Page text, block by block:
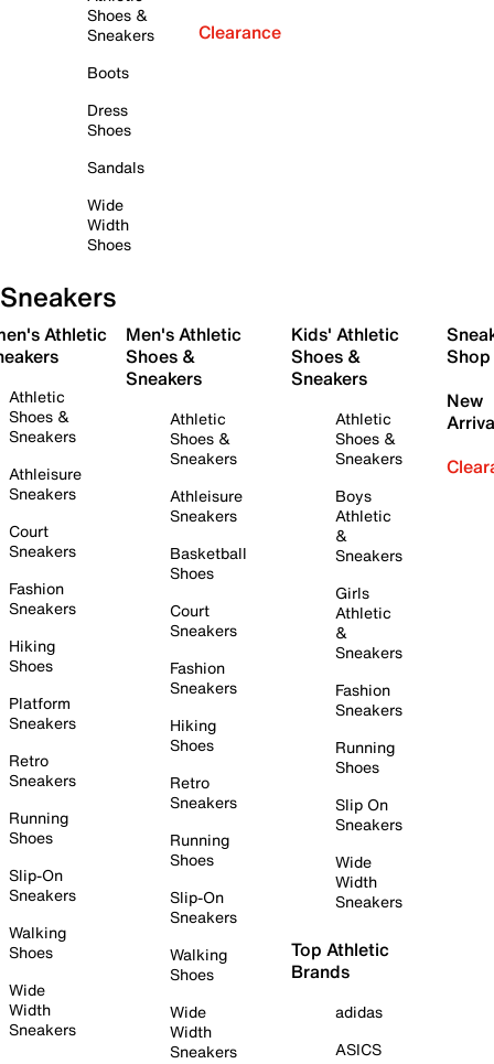
Shoes &
Sneakers
Boots
Dress
Shoes
Sandals
Wide
Width
Shoes
Clearance
Sneakers
Athletic
Athletic
Shoes &
Sneakers
Athleisure
Sneakers
Court
Sneakers
Fashion
Sneakers
Hiking
Shoes
Platform
Sneakers
Retro
Sneakers
Running
Shoes
Slip-On
Sneakers
Walking
Shoes
Wide
Width
Sneakers
Men's Athletic
Shoes &
Sneakers
Athletic
Shoes &
Sneakers
Athleisure
Sneakers
Basketball
Shoes
Court
Sneakers
Fashion
Sneakers
Hiking
Shoes
Retro
Sneakers
Running
Shoes
Slip-On
Sneakers
Walking
Shoes
Wide
Width
Sneakers
Kids' Athletic
Shoes &
Sneakers
Athletic
Shoes &
Sneakers
Boys
Athletic
&
Sneakers
Girls
Athletic
&
Sneakers
Fashion
Sneakers
Running
Shoes
Slip On
Sneakers
Wide
Width
Sneakers
Top Athletic
Brands
adidas
ASICS
Shop
New